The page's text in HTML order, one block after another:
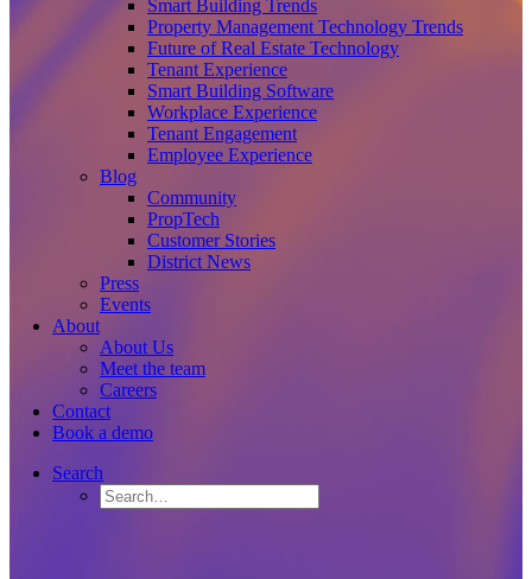
Smart Building Trends
Property Management Technology Trends
Future of Real Estate Technology
Tenant Experience
Smart Building Software
Workplace Experience
Tenant Engagement
Employee Experience
Blog
Community
PropTech
Customer Stories
District News
Press
Events
About
About Us
Meet the team
Careers
Contact
Book a demo
Search